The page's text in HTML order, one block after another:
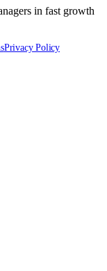
in fast growth
Privacy Policy